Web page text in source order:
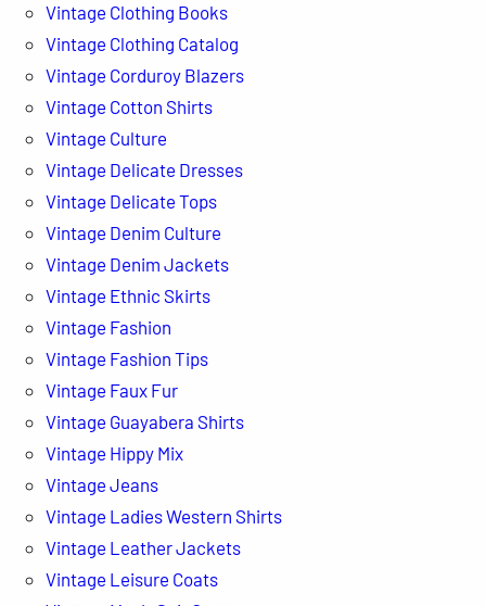
Vintage Clothing Books
Vintage Clothing Catalog
Vintage Corduroy Blazers
Vintage Cotton Shirts
Vintage Culture
Vintage Delicate Dresses
Vintage Delicate Tops
Vintage Denim Culture
Vintage Denim Jackets
Vintage Ethnic Skirts
Vintage Fashion
Vintage Fashion Tips
Vintage Faux Fur
Vintage Guayabera Shirts
Vintage Hippy Mix
Vintage Jeans
Vintage Ladies Western Shirts
Vintage Leather Jackets
Vintage Leisure Coats